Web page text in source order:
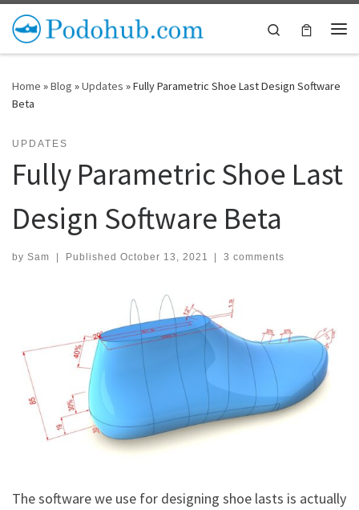
Skip to content
Search
Home »Blog »Updates »Fully Parametric Shoe Last Design Software
Beta
UPDATES
Fully Parametric Shoe Last
Design Software Beta
by Sam | Published October 13, 2021 | 3 comments
The software we use for designing shoe lasts is actually